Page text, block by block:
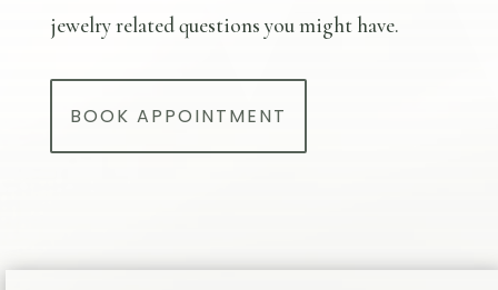
jewelry related questions you might have.
BOOK APPOINTMENT